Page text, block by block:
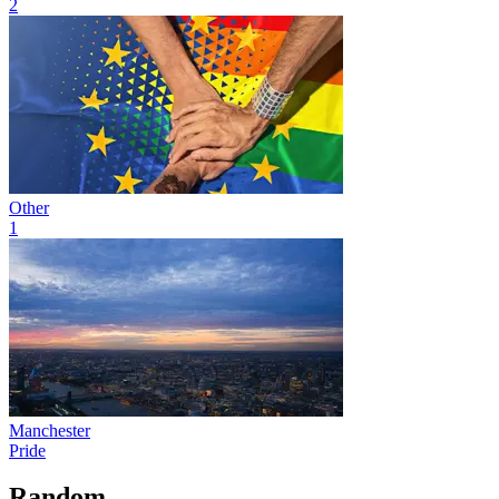
2
Other
1
Manchester
Pride